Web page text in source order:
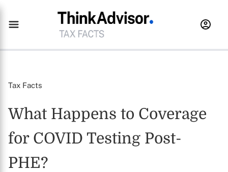
Tax Facts
What Happens to Coverage
for COVID Testing Post-
PHE?